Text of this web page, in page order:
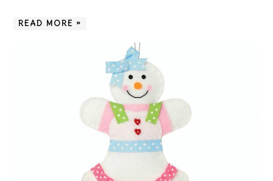
READ MORE »